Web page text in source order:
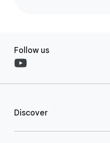
Follow us
Discover